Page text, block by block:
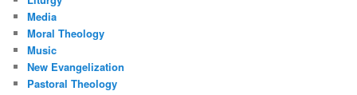
Media
Moral Theology
Music
New Evangelization
Pastoral Theology